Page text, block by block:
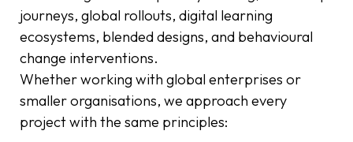
journeys, global rollouts, digital learning
ecosystems, blended designs, and behavioural
change interventions.
Whether working with global enterprises or
smaller organisations, we approach every
project with the same principles: